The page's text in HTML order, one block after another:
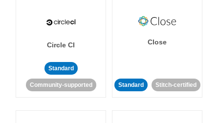
Circle CI
Standard
Community-supported
Close
Standard Stitch-certified